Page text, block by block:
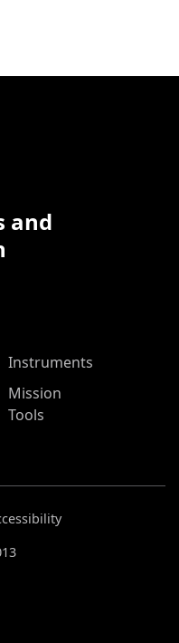
and
Instruments
Mission
Tools